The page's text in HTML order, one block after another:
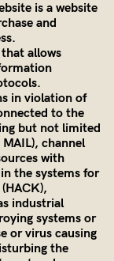
is a website
and
allows
in violation of
to the
but not limited
channel
with
the systems for
industrial
systems or
or virus causing
the